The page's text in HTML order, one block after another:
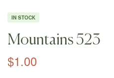
IN STOCK
Mountains 523
$1.00